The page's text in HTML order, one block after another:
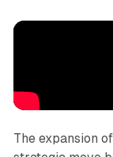
The expansion